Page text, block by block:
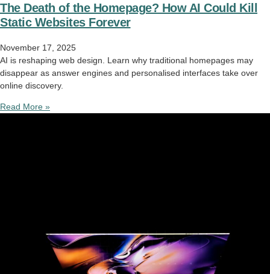
The Death of the Homepage? How AI Could Kill
Static Websites Forever
November 17, 2025
AI is reshaping web design. Learn why traditional homepages may
disappear as answer engines and personalised interfaces take over
online discovery.
Read More »